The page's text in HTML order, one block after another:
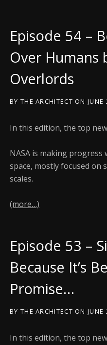
Episode 54 –
Over Humans
Overlords
BY THE ARCHITECT ON
In this edition, the top
NASA is making
space, mostly focused on
scales.
(more…)
Episode 53 –
Because It’s
Promise…
BY THE ARCHITECT ON
In this edition, the top